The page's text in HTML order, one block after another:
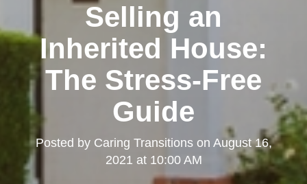
Selling an
Inherited House:
The Stress-Free
Guide
Posted by Caring Transitionson August 16,
2021 at 10:00 AM